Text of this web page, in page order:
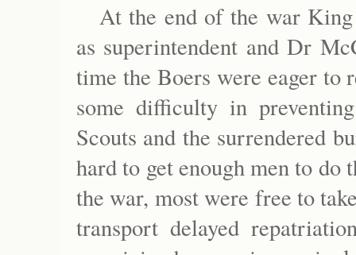
At the end of the war King
as superintendent and Dr
time the Boers were eager to
some difficulty in
Scouts and the surrendered
hard to get enough men to
the war, most were free to
transport delayed